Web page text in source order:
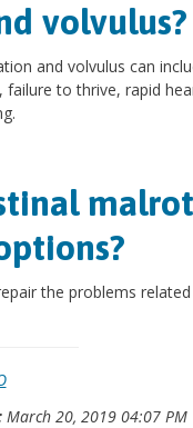
volvulus?
and volvulus can
failure to thrive, rapid
the problems
March 20, 2019 04:07 PM